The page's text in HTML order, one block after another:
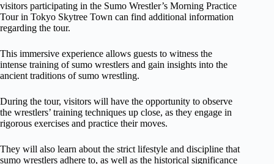
visitors participating in the Sumo Wrestler’s Morning Practice
Tour in Tokyo Skytree Town can find additional information
regarding the tour.
This immersive experience allows guests to witness the
intense training of sumo wrestlers and gain insights into the
ancient traditions of sumo wrestling.
During the tour, visitors will have the opportunity to observe
the wrestlers’ training techniques up close, as they engage in
rigorous exercises and practice their moves.
They will also learn about the strict lifestyle and discipline that
sumo wrestlers adhere to, as well as the historical significance